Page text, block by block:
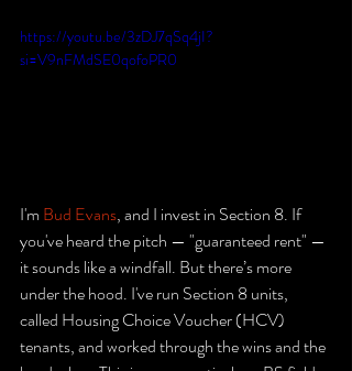
https://youtu.be/3zDJ7qSq4jI?
si=V9nFMdSE0qofoPR0
I'm Bud Evans, and I invest in Section 8. If
you've heard the pitch — "guaranteed rent" —
it sounds like a windfall. But there’s more
under the hood. I've run Section 8 units,
called Housing Choice Voucher (HCV)
tenants, and worked through the wins and the